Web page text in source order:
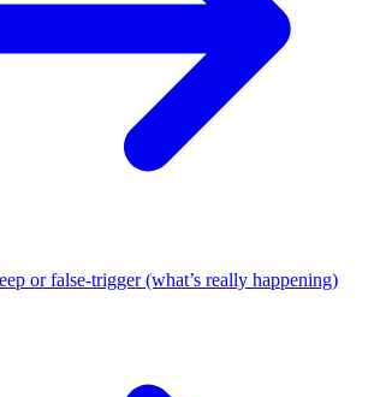
or false-trigger (what’s really happening)